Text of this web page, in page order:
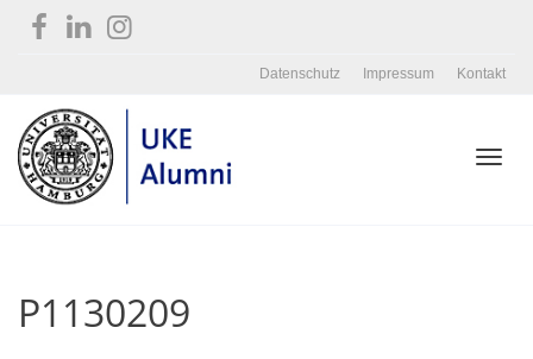
Datenschutz Impressum Kontakt
P1130209